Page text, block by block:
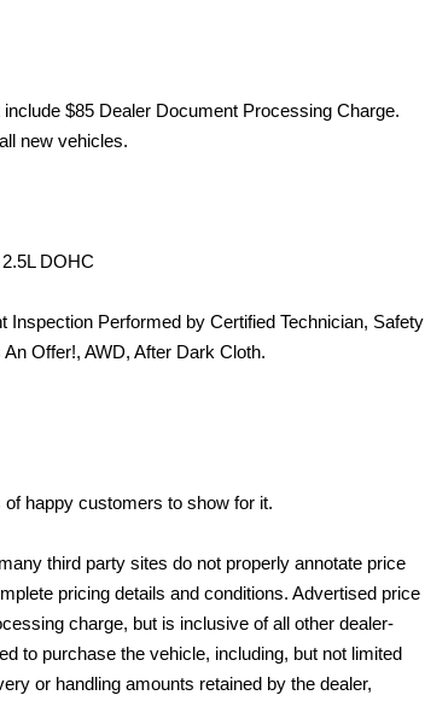
$85 Dealer Document Processing Charge.
new vehicles.
DOHC
Inspection Performed by Certified Technician, Safety
Offer!, AWD, After Dark Cloth.
happy customers to show for it.
third party sites do not properly annotate price
pricing details and conditions. Advertised price
charge, but is inclusive of all other dealer-
to purchase the vehicle, including, but not limited
or handling amounts retained by the dealer,